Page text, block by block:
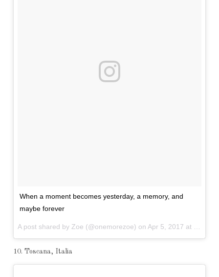
When a moment becomes yesterday, a memory, and
maybe forever
A post shared by Zoe (@onemorezoe) on Apr 5, 2017 at 6:13pm PDT
10. Toscana, Italia